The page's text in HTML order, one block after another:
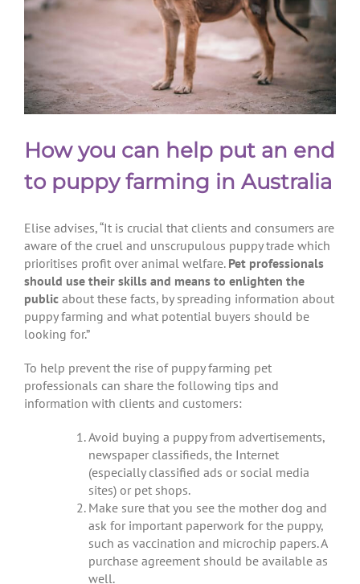
How you can help put an end
to puppy farming in Australia
Elise advises, “It is crucial that clients and consumers are
aware of the cruel and unscrupulous puppy trade which
prioritises profit over animal welfare. Pet professionals
should use their skills and means to enlighten the
public about these facts, by spreading information about
puppy farming and what potential buyers should be
looking for.”
To help prevent the rise of puppy farming pet
professionals can share the following tips and
information with clients and customers:
Avoid buying a puppy from advertisements,
newspaper classifieds, the Internet
(especially classified ads or social media
sites) or pet shops.
Make sure that you see the mother dog and
ask for important paperwork for the puppy,
such as vaccination and microchip papers. A
purchase agreement should be available as
well.